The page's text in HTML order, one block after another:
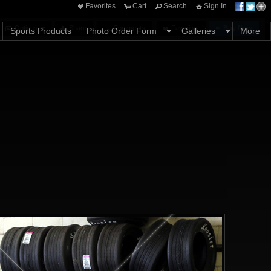
Favorites Cart Search Sign In
Sports Products Photo Order Form Galleries More
Options Comments Favorites Buy Now